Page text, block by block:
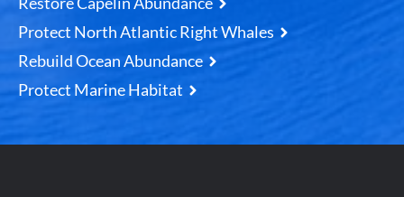
Protect North Atlantic Right Whales
Rebuild Ocean Abundance
Protect Marine Habitat